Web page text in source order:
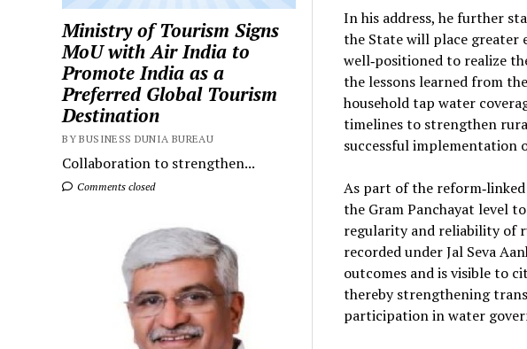
Ministry of Tourism Signs
MoU with Air India to
Promote India as a
Preferred Global Tourism
Destination
BY BUSINESS DUNIA BUREAU
Collaboration to strengthen...
Comments closed
In his address, he further
the State will place greater
well‑positioned to realize
the lessons learned from
household tap water
timelines to strengthen
successful implementation
As part of the reform‑linked
the Gram Panchayat level
regularity and reliability of
recorded under Jal Seva
outcomes and is visible to
thereby strengthening
participation in water